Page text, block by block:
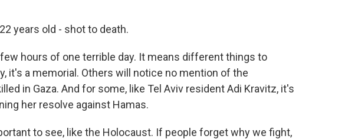
years old - shot to death.
hours of one terrible day. It means different things to
it's a memorial. Others will notice no mention of the
in Gaza. And for some, like Tel Aviv resident Adi Kravitz, it's
her resolve against Hamas.
to see, like the Holocaust. If people forget why we fight,